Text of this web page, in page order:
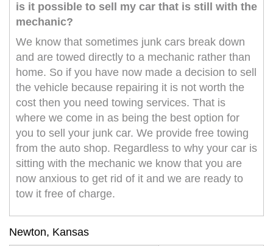
is it possible to sell my car that is still with the
mechanic?
We know that sometimes junk cars break down
and are towed directly to a mechanic rather than
home. So if you have now made a decision to sell
the vehicle because repairing it is not worth the
cost then you need towing services. That is
where we come in as being the best option for
you to sell your junk car. We provide free towing
from the auto shop. Regardless to why your car is
sitting with the mechanic we know that you are
now anxious to get rid of it and we are ready to
tow it free of charge.
Newton, Kansas